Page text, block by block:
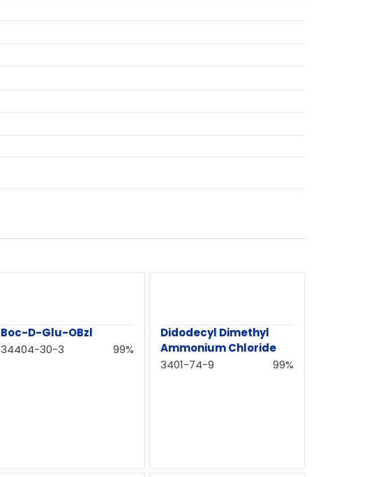
Boc-D-Glu-OBzl
34404-30-3
99%
Didodecyl Dimethyl
Ammonium Chloride
3401-74-9
99%